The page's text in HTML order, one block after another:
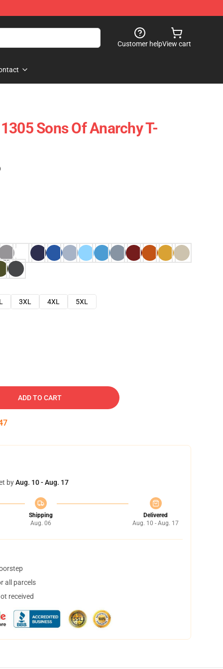
Customer helpView cart
Sons Of Anarchy T-
3XL 4XL 5XL
ADD TO CART
byAug. 10 - Aug. 17
Shipping
Aug. 06
Delivered
Aug. 10 - Aug. 17
all parcels
received